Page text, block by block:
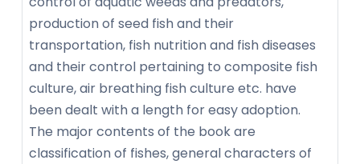
production of seed fish and their
transportation, fish nutrition and fish diseases
and their control pertaining to composite fish
culture, air breathing fish culture etc. have
been dealt with a length for easy adoption.
The major contents of the book are
classification of fishes, general characters of